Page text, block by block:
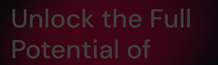
Unlock the Full
Potential of